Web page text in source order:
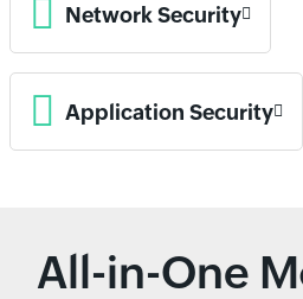
Network Security
Application Security
All-in-One